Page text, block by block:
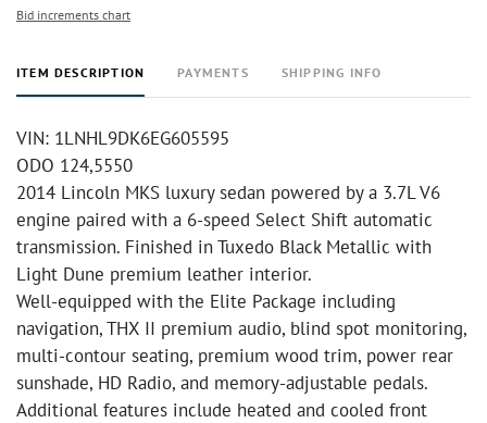
Bid increments chart
ITEM DESCRIPTION PAYMENTS SHIPPING INFO
VIN: 1LNHL9DK6EG605595
ODO 124,5550
2014 Lincoln MKS luxury sedan powered by a 3.7L V6
engine paired with a 6-speed Select Shift automatic
transmission. Finished in Tuxedo Black Metallic with
Light Dune premium leather interior.
Well-equipped with the Elite Package including
navigation, THX II premium audio, blind spot monitoring,
multi-contour seating, premium wood trim, power rear
sunshade, HD Radio, and memory-adjustable pedals.
Additional features include heated and cooled front